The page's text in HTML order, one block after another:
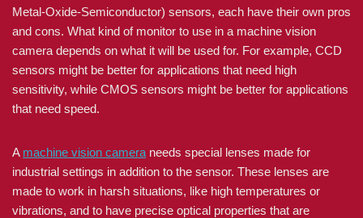
Metal-Oxide-Semiconductor) sensors, each have their own pros
and cons. What kind of monitor to use in a machine vision
camera depends on what it will be used for. For example, CCD
sensors might be better for applications that need high
sensitivity, while CMOS sensors might be better for applications
that need speed.
A machine vision camera needs special lenses made for
industrial settings in addition to the sensor. These lenses are
made to work in harsh situations, like high temperatures or
vibrations, and to have precise optical properties that are